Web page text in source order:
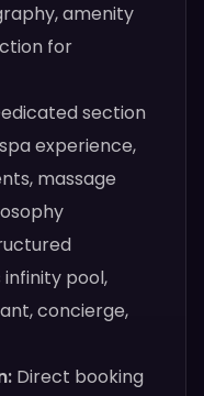
amenity
for
section
experience,
massage
pool,
concierge,
Direct booking